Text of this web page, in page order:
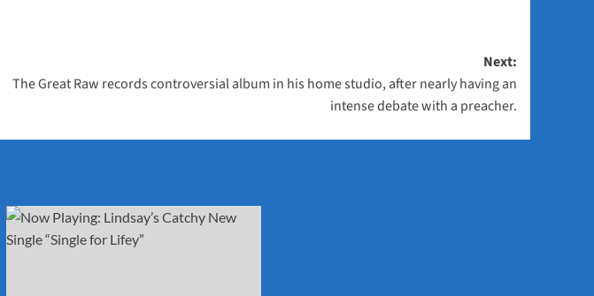
Next:
The Great Raw records controversial album in his home studio, after nearly having an
intense debate with a preacher.